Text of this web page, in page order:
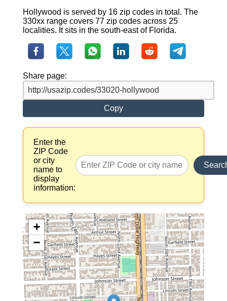
Hollywood is served by 16 zip codes in total. The
330xx range covers 77 zip codes across 25
localities. It sits in the south-east of Florida.
Share page:
Copy
Enter the
ZIP Code
or city
name to
display
information:
+
−